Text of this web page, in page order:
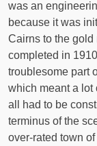
was an
because it was
Cairns to the
completed in
troublesome part
which meant a lot
all had to be
terminus of the
over-rated town